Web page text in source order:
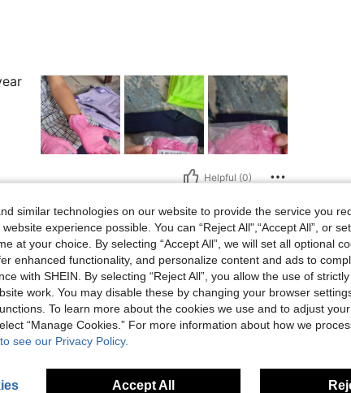
Helpful (0)
similar technologies on our website to provide the service you
experience possible. You can “Reject All",“Accept All”, or
at your choice. By selecting “Accept All”, we will set all optional
enhanced functionality, and personalize content and ads to
with SHEIN. By selecting “Reject All”, you allow the use of
work. You may disable these by changing your browser
To learn more about the cookies we use and to adjust
“Manage Cookies.” For more information about how we
see our Privacy Policy.
Accept All